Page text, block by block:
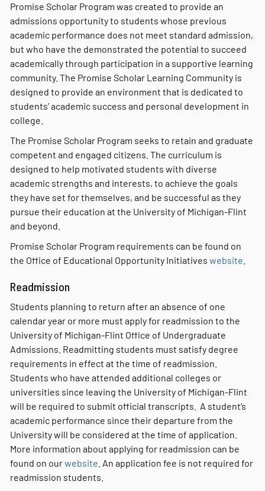
Promise Scholar Program was created to provide an
admissions opportunity to students whose previous
academic performance does not meet standard admission,
but who have the demonstrated the potential to succeed
academically through participation in a supportive learning
community. The Promise Scholar Learning Community is
designed to provide an environment that is dedicated to
students’ academic success and personal development in
college.
The Promise Scholar Program seeks to retain and graduate
competent and engaged citizens. The curriculum is
designed to help motivated students with diverse
academic strengths and interests, to achieve the goals
they have set for themselves, and be successful as they
pursue their education at the University of Michigan-Flint
and beyond.
Promise Scholar Program requirements can be found on
the Office of Educational Opportunity Initiatives website
Readmission
Students planning to return after an absence of one
calendar year or more must apply for readmission to the
University of Michigan-Flint Office of Undergraduate
Admissions. Readmitting students must satisfy degree
requirements in effect at the time of readmission.
Students who have attended additional colleges or
universities since leaving the University of Michigan-Flint
will be required to submit official transcripts. A student’s
academic performance since their departure from the
University will be considered at the time of application.
More information about applying for readmission can be
found on ourwebsite . An application fee is not required for
readmission students.